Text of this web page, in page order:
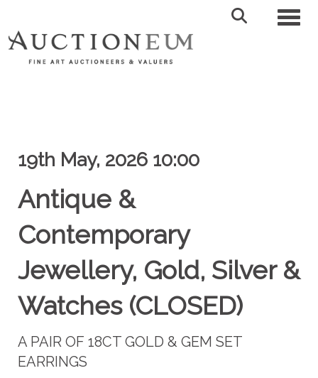
19th May, 2026 10:00
Antique &
Contemporary
Jewellery, Gold, Silver &
Watches (CLOSED)
A PAIR OF 18CT GOLD & GEM SET
EARRINGS